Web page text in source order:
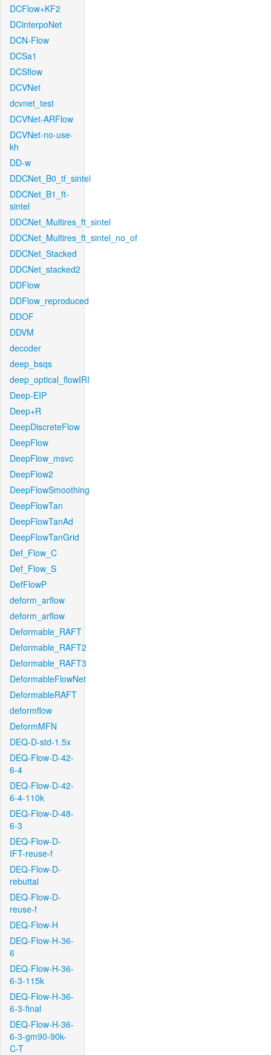
DCFlow+KF2
DCinterpoNet
DCN-Flow
DCSa1
DCSflow
DCVNet
dcvnet_test
DCVNet-ARFlow
DCVNet-no-use-
kh
DD-w
DDCNet_B0_tf_sintel
DDCNet_B1_ft-
sintel
DDCNet_Multires_ft_sintel
DDCNet_Multires_ft_sintel_no_of
DDCNet_Stacked
DDCNet_stacked2
DDFlow
DDFlow_reproduced
DDOF
DDVM
decoder
deep_bsqs
deep_optical_flowIRI
Deep-EIP
Deep+R
DeepDiscreteFlow
DeepFlow
DeepFlow_msvc
DeepFlow2
DeepFlowSmoothing
DeepFlowTan
DeepFlowTanAd
DeepFlowTanGrid
Def_Flow_C
Def_Flow_S
DefFlowP
deform_arflow
deform_arflow
Deformable_RAFT
Deformable_RAFT2
Deformable_RAFT3
DeformableFlowNet
DeformableRAFT
deformflow
DeformMFN
DEQ-D-std-1.5x
DEQ-Flow-D-42-
6-4
DEQ-Flow-D-42-
6-4-110k
DEQ-Flow-D-48-
6-3
DEQ-Flow-D-
IFT-reuse-f
DEQ-Flow-D-
rebuttal
DEQ-Flow-D-
reuse-f
DEQ-Flow-H
DEQ-Flow-H-36-
6
DEQ-Flow-H-36-
6-3-115k
DEQ-Flow-H-36-
6-3-final
DEQ-Flow-H-36-
6-3-gm90-90k-
C-T